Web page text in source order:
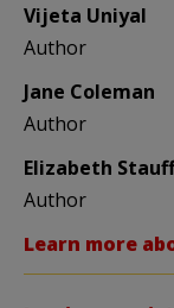
Vijeta Uniyal
Author
Jane Coleman
Author
Elizabeth
Author
Learn more